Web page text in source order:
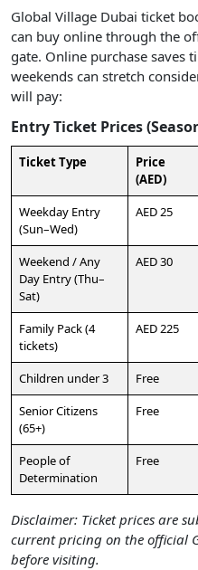
Global Village Dubai ticket
can buy online through the
gate. Online purchase saves
weekends can stretch
will pay:
Entry Ticket Prices
Ticket Type
Price
(AED)
Weekday Entry
(Sun–Wed)
AED 25
Weekend / Any
Day Entry (Thu–
Sat)
AED 30
Family Pack (4
tickets)
AED 225
Children under 3
Free
Senior Citizens
(65+)
Free
People of
Determination
Free
Disclaimer: Ticket prices are
current pricing on the official
before visiting.